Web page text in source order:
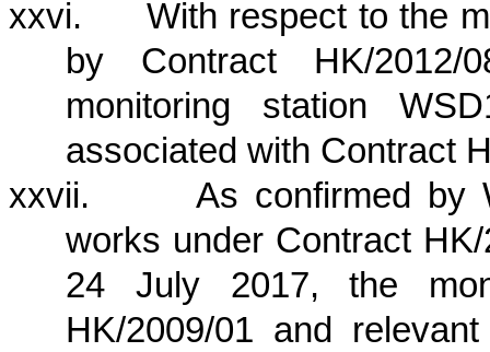
xxvi.
With respect to the
by Contract HK/
monitoring station
associated with Contract
xxvii.
As confirmed by
works under Contract
24 July 2017, the
HK/2009/01 and